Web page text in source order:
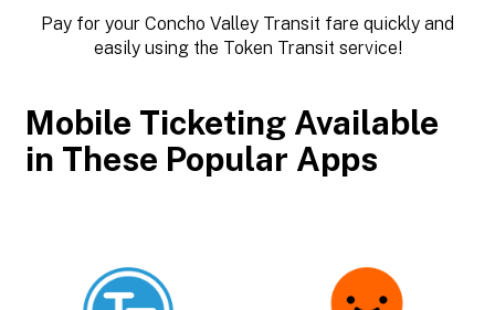
Pay for your Concho Valley Transit fare quickly and
easily using the Token Transit service!
Mobile Ticketing Available
in These Popular Apps